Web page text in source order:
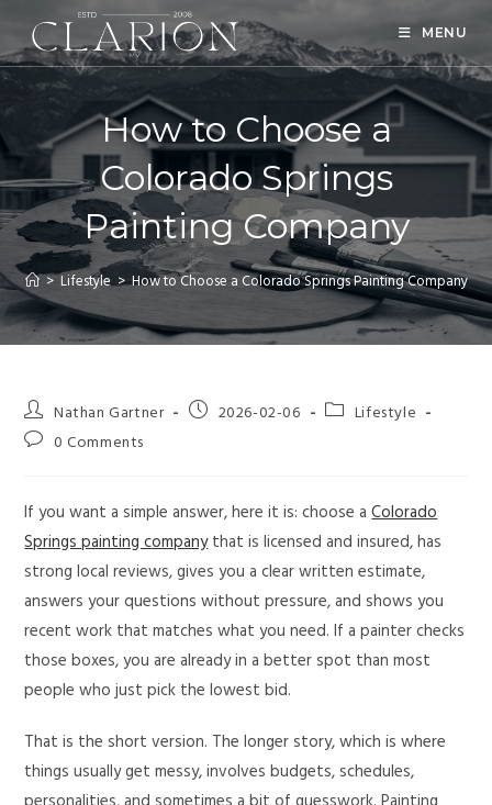
MENU
How to Choose a
Colorado Springs
Painting Company
> Lifestyle > How to Choose a Colorado Springs Painting Company
Nathan Gartner 2026-02-06
Lifestyle
0 Comments
If you want a simple answer, here it is: choose aColorado
Springs painting companythat is licensed and insured, has
strong local reviews, gives you a clear written estimate,
answers your questions without pressure, and shows you
recent work that matches what you need. If a painter checks
those boxes, you are already in a better spot than most
people who just pick the lowest bid.
That is the short version. The longer story, which is where
things usually get messy, involves budgets, schedules,